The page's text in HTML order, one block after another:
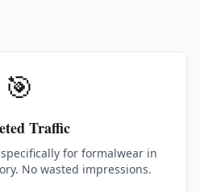
🎯
Traffic
for formalwear in
No wasted impressions.